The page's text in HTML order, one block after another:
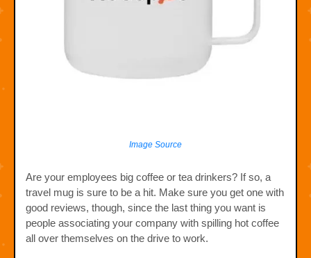
Image Source
Are your employees big coffee or tea drinkers? If so, a
travel mug is sure to be a hit. Make sure you get one with
good reviews, though, since the last thing you want is
people associating your company with spilling hot coffee
all over themselves on the drive to work.